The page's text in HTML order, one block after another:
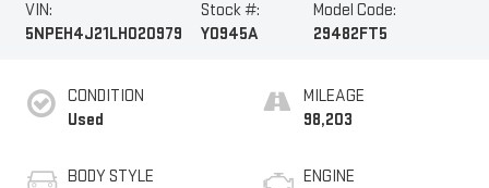
VIN:
5NPEH4J21LH020979
Stock #:
Y0945A
Model Code:
29482FT5
CONDITION
Used
BODY STYLE
MILEAGE
98,203
ENGINE